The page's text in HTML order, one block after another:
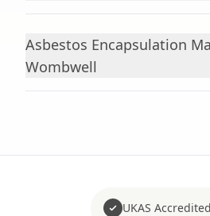
Asbestos Encapsulation
Wombwell
UKAS